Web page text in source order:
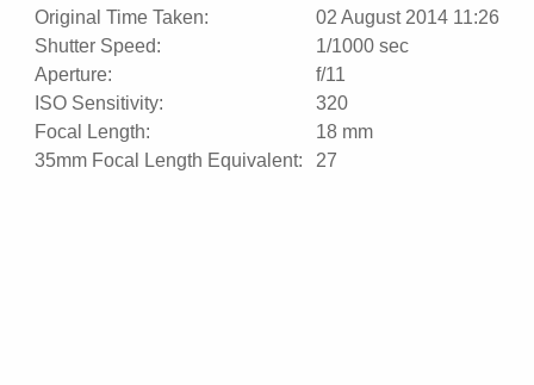
Original Time Taken:
02 August 2014 11:26
Shutter Speed:
1/1000 sec
Aperture:
f/11
ISO Sensitivity:
320
Focal Length:
18 mm
35mm Focal Length Equivalent:
27